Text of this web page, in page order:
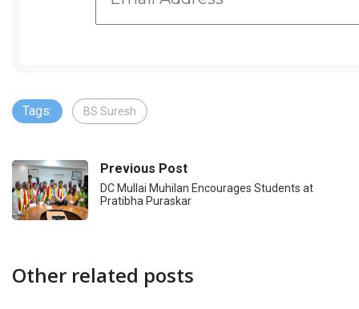
Tags: BS Suresh
Previous Post
DC Mullai Muhilan Encourages Students at
Pratibha Puraskar
Other related posts